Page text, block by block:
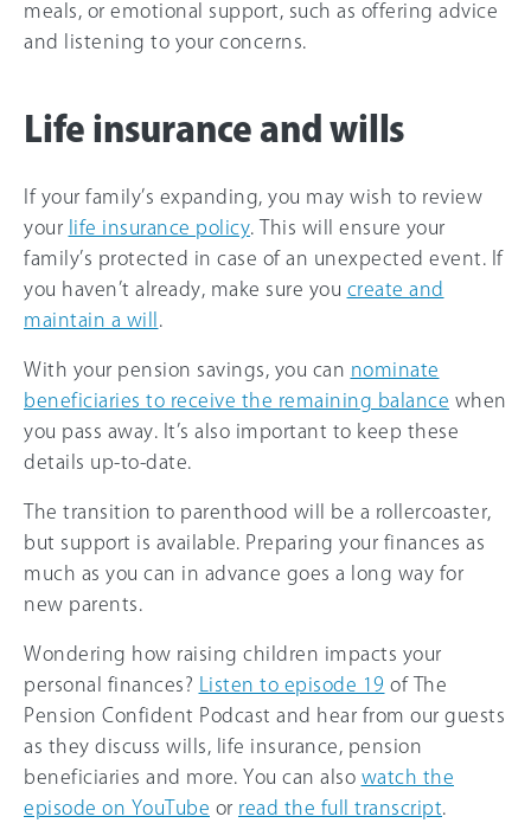
meals, or emotional support, such as offering advice
and listening to your concerns.
Life insurance and wills
If your family’s expanding, you may wish to review
your
life insurance policy. This will ensure your
family’s protected in case of an unexpected event. If
you haven’t already, make sure you create and
maintain a will .
With your pension savings, you can nominate
beneficiaries to receive the remaining balance when
you pass away. It’s also important to keep these
details up-to-date.
The transition to parenthood will be a rollercoaster,
but support is available. Preparing your finances as
much as you can in advance goes a long way for
new parents.
Wondering how raising children impacts your
personal finances?
Listen to episode 19 of The
Pension Confident Podcast and hear from our guests
as they discuss wills, life insurance, pension
beneficiaries and more. You can also watch the
episode on YouTube or read the full transcript.